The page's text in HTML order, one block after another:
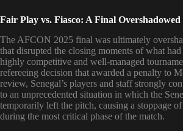
Fair Play vs. Fiasco: A Final
The AFCON 2025 final was ultimately
that disrupted the closing moments of what
highly competitive and well-managed
refereeing decision that awarded a penalty to
review, Senegal’s players and staff strongly
to an unprecedented situation in which the
temporarily left the pitch, causing a stoppage
during the most critical phase of the match.